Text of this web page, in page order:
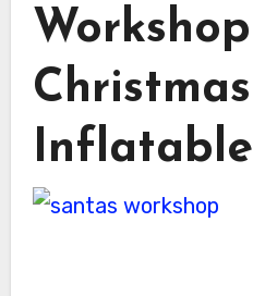
Workshop
Christmas
Inflatable